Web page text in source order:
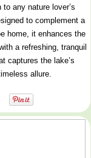
to any nature lover’s
to complement a
home, it enhances the
a refreshing, tranquil
captures the lake’s
allure.